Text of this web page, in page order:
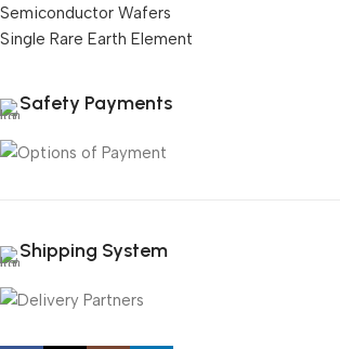
Semiconductor Wafers
Single Rare Earth Element
Safety Payments
Shipping System